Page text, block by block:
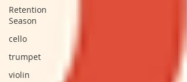
Retention
Season
cello
trumpet
violin